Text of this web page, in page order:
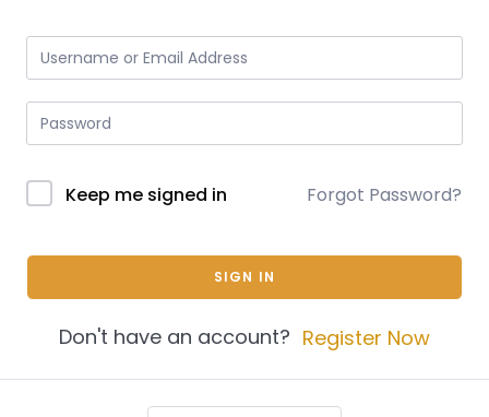
Keep me signed in Forgot Password?
SIGN IN
Don't have an account? Register Now